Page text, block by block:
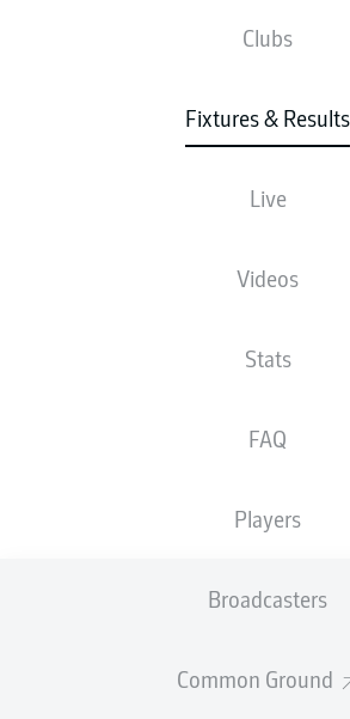
Clubs
Fixtures & Results
Live
Videos
Stats
FAQ
Players
Broadcasters
Common Ground
0 0